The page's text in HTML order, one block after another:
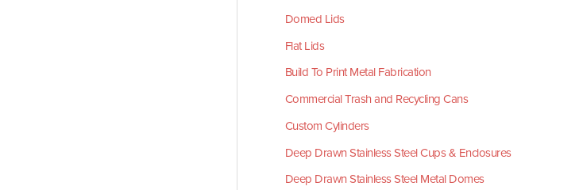
Domed Lids
Flat Lids
Build To Print Metal Fabrication
Commercial Trash and Recycling Cans
Custom Cylinders
Deep Drawn Stainless Steel Cups & Enclosures
Deep Drawn Stainless Steel Metal Domes